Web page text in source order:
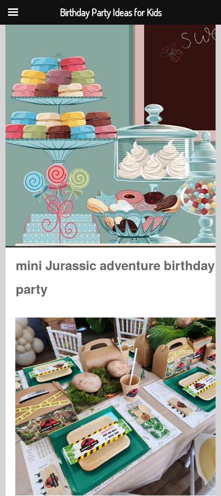
mini Jurassic adventure birthday
party
Birthday Party Ideas for Kids